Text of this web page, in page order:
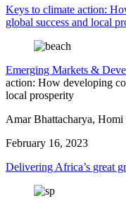
Keys to climate action:
global success and local
Emerging Markets &
action: How developing
local prosperity
Amar Bhattacharya,
February 16, 2023
Delivering Africa’s great